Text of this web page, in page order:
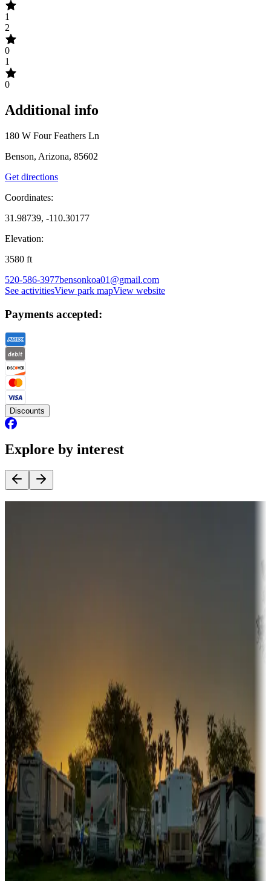
1
2
0
1
0
Additional info
180 W Four Feathers Ln
Benson, Arizona, 85602
Get directions
Coordinates:
31.98739, -110.30177
Elevation:
3580 ft
520-586-3977bensonkoa01@gmail.com
See activitiesView park mapView website
Payments accepted:
Discounts
Explore by interest
Sunbelt
Boating fun
Campgrounds or locations with or near marinas, lakes, rivers, or
fishing
Family camping
Campgrounds catering to families
Rentals & glamping
Campgrounds with on-site rentals, cabins, lodges, tiny houses and
more
Lots & park models
Campgrounds with lots or park models for sale